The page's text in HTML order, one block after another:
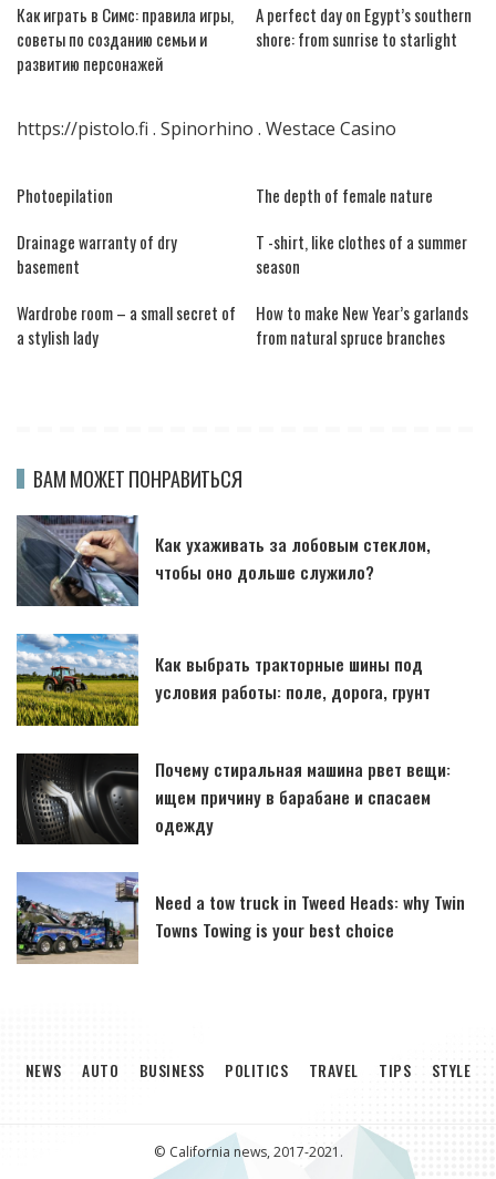
Как играть в Симс: правила игры,
советы по созданию семьи и
развитию персонажей
A perfect day on Egypt’s southern
shore: from sunrise to starlight
https://pistolo.fi . Spinorhino . Westace Casino
Photoepilation
The depth of female nature
Drainage warranty of dry
basement
T -shirt, like clothes of a summer
season
Wardrobe room – a small secret of
a stylish lady
How to make New Year’s garlands
from natural spruce branches
ВАМ МОЖЕТ ПОНРАВИТЬСЯ
Как ухаживать за лобовым стеклом,
чтобы оно дольше служило?
Как выбрать тракторные шины под
условия работы: поле, дорога, грунт
Почему стиральная машина рвет вещи:
ищем причину в барабане и спасаем
одежду
Need a tow truck in Tweed Heads: why Twin
Towns Towing is your best choice
NEWS AUTO BUSINESS POLITICS TRAVEL TIPS STYLE
© California news, 2017-2021.